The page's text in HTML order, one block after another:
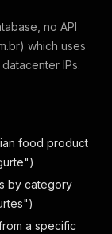
no API
which uses
IPs.
food product
by category
a specific